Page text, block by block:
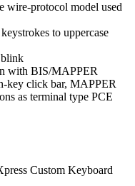
protocol model used
to uppercase
with BIS/MAPPER
key click bar, MAPPER
as terminal type PCE
Custom Keyboard